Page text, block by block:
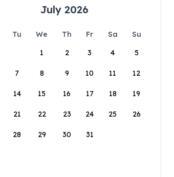
July 2026
Tu We Th Fr Sa
Su
1
2 3 4 5
7 8 9 10 11 12
14 15 16 17 18 19
21 22 23 24 25 26
28 29 30 31